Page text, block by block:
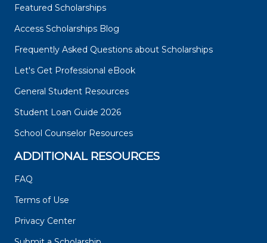
Featured Scholarships
Access Scholarships Blog
Frequently Asked Questions about Scholarships
Let's Get Professional eBook
General Student Resources
Student Loan Guide 2026
School Counselor Resources
ADDITIONAL RESOURCES
FAQ
Terms of Use
Privacy Center